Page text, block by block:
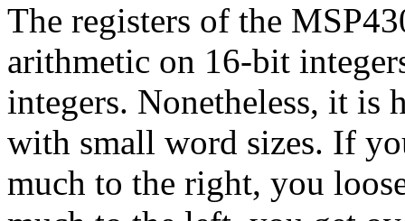
The registers of the
arithmetic on 16-bit
integers. Nonetheless, it is
with small word sizes. If
much to the right, you